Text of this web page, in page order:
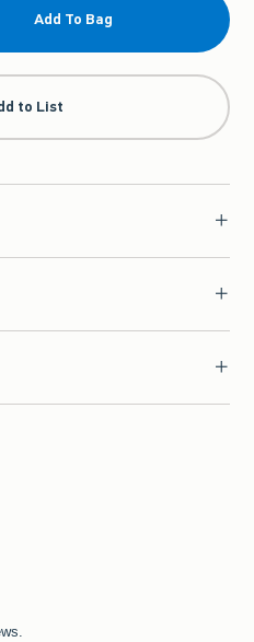
Add To Bag
to List